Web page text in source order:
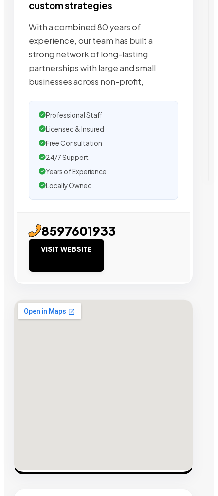
custom strategies
With a combined 80 years of
experience, our team has built a
strong network of long-lasting
partnerships with large and small
businesses across non-profit,
Professional Staff
Licensed & Insured
Free Consultation
24/7 Support
Years of Experience
Locally Owned
8597601933
VISIT WEBSITE